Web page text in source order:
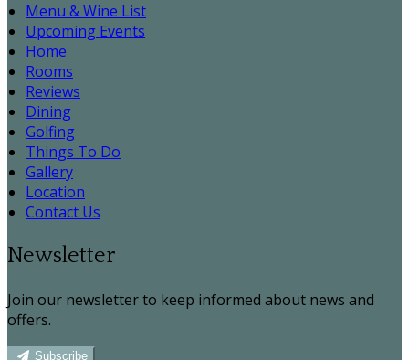
Menu & Wine List
Upcoming Events
Home
Rooms
Reviews
Dining
Golfing
Things To Do
Gallery
Location
Contact Us
Newsletter
Join our newsletter to keep informed about news and
offers.
Subscribe